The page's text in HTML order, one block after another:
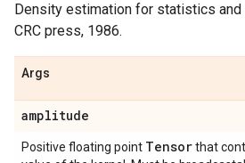
Density estimation for statistics and
CRC press, 1986.
Args
amplitude
Positive floating point Tensorthat